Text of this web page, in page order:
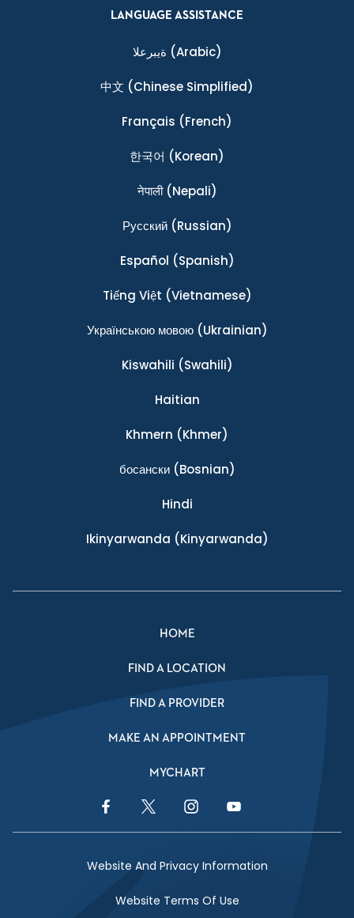
LANGUAGE ASSISTANCE
ةيبرعلا (Arabic)
中文 (Chinese Simplified)
Français (French)
한국어 (Korean)
नेपाली(Nepali)
Ρусский(Russian)
Español (Spanish)
Tiếng Việt (Vietnamese)
Українською мовою(Ukrainian)
Kiswahili (Swahili)
Haitian
Khmern (Khmer)
босански(Bosnian)
Hindi
Ikinyarwanda (Kinyarwanda)
HOME
FIND A LOCATION
FIND A PROVIDER
MAKE AN APPOINTMENT
MYCHART
Facebook LinkTwitter LinkInstagram LinkYouTube Link
Website And Privacy Information
Website Terms Of Use